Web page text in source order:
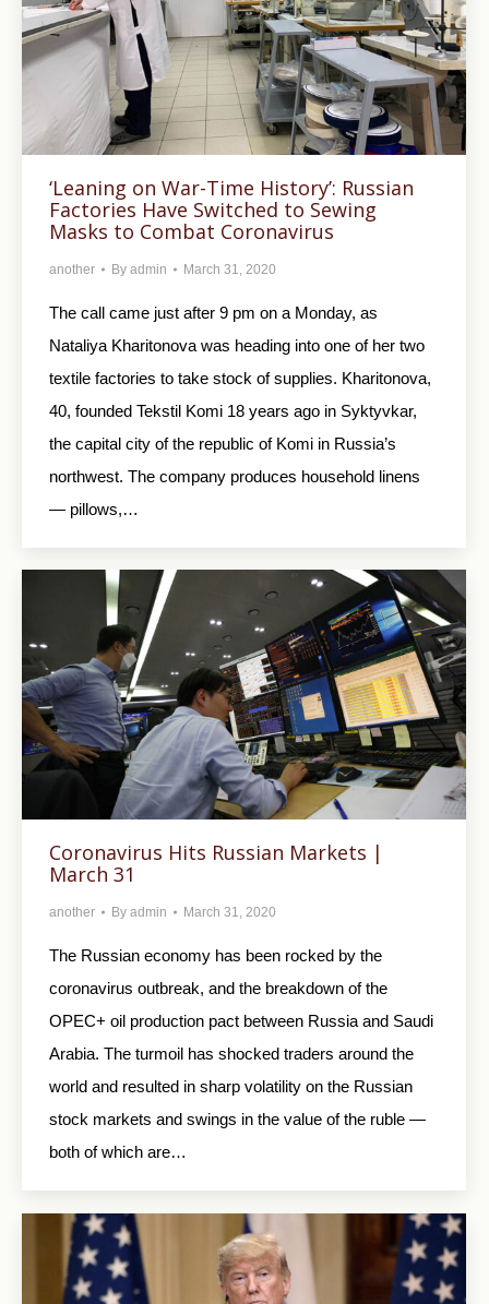
‘Leaning on War-Time History’: Russian
Factories Have Switched to Sewing
Masks to Combat Coronavirus
another By admin March 31, 2020
The call came just after 9 pm on a Monday, as
Nataliya Kharitonova was heading into one of her two
textile factories to take stock of supplies. Kharitonova,
40, founded Tekstil Komi 18 years ago in Syktyvkar,
the capital city of the republic of Komi in Russia’s
northwest. The company produces household linens
— pillows,…
Coronavirus Hits Russian Markets |
March 31
another By admin March 31, 2020
The Russian economy has been rocked by the
coronavirus outbreak, and the breakdown of the
OPEC+ oil production pact between Russia and Saudi
Arabia. The turmoil has shocked traders around the
world and resulted in sharp volatility on the Russian
stock markets and swings in the value of the ruble —
both of which are…